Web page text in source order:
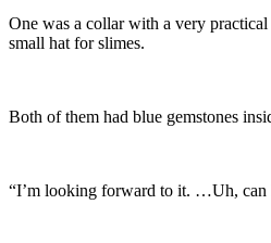
One was a collar with a very
small hat for slimes.
Both of them had blue gemstones
“I’m looking forward to it. …Uh, can